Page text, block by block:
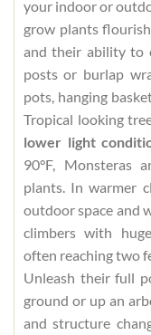
your indoor or
grow plants
and their ability to
posts or burlap
pots, hanging
Tropical looking
lower light
90°F, Monsteras
plants. In warmer
outdoor space and
climbers with
often reaching two
Unleash their full
ground or up an
and structure